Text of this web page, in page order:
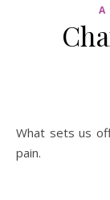
A
What sets us off crying is often not the real cause of our
pain.